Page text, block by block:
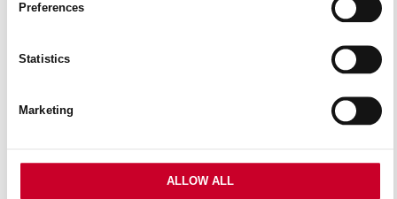
Preferences
Statistics
Marketing
ALLOW ALL
SERVICE
Book a slot to discuss product application or information and
BOOK NOW